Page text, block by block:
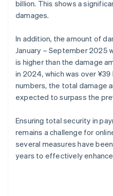
billion. This shows a
damages.
In addition, the amount of
January – September 2025
is higher than the damage
in 2024, which was over
numbers, the total damage
expected to surpass the
Ensuring total security in
remains a challenge for
several measures have
years to effectively